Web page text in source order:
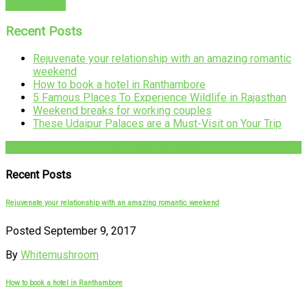
Recent Posts
Rejuvenate your relationship with an amazing romantic
weekend
How to book a hotel in Ranthambore
5 Famous Places To Experience Wildlife in Rajasthan
Weekend breaks for working couples
These Udaipur Palaces are a Must-Visit on Your Trip
Recent Posts
Rejuvenate your relationship with an amazing romantic weekend
Posted September 9, 2017
By Whitemushroom
How to book a hotel in Ranthambore